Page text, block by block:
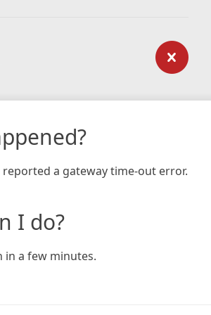
reported a gateway time-out error.
I do?
in a few minutes.